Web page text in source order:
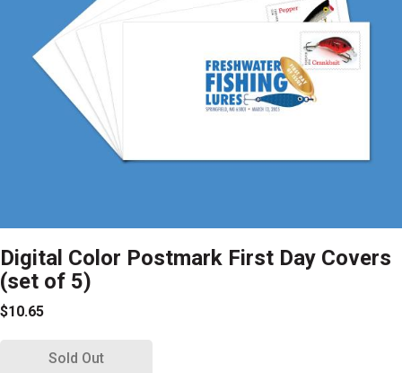
Digital Color Postmark First Day Covers
(set of 5)
$10.65
Sold Out